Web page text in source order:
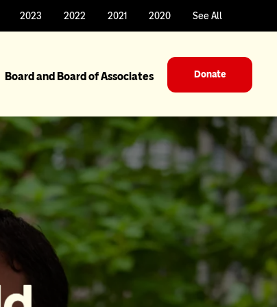
2023 2022 2021 2020 See All
Board and Board of Associates Donate